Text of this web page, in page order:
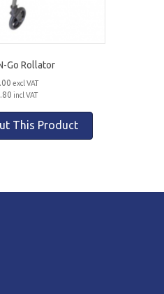
Go Rollator
excl VAT
incl VAT
This Product